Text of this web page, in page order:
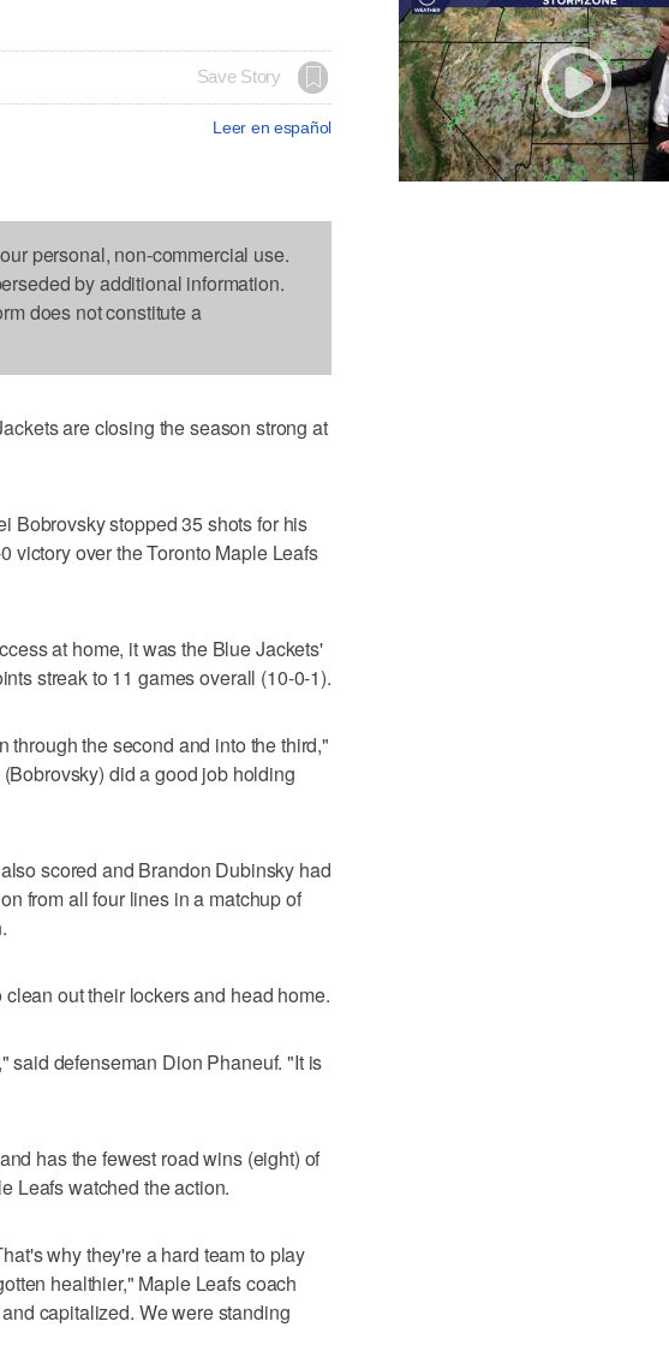
Save Story
Leer en español
personal, non-commercial use.
by additional information.
does not constitute a
are closing the season strong at
Bobrovsky stopped 35 shots for his
victory over the Toronto Maple Leafs
at home, it was the Blue Jackets'
streak to 11 games overall (10-0-1).
through the second and into the third,"
did a good job holding
scored and Brandon Dubinsky had
from all four lines in a matchup of
out their lockers and head home.
said defenseman Dion Phaneuf. "It is
has the fewest road wins (eight) of
Leafs watched the action.
why they're a hard team to play
healthier," Maple Leafs coach
capitalized. We were standing